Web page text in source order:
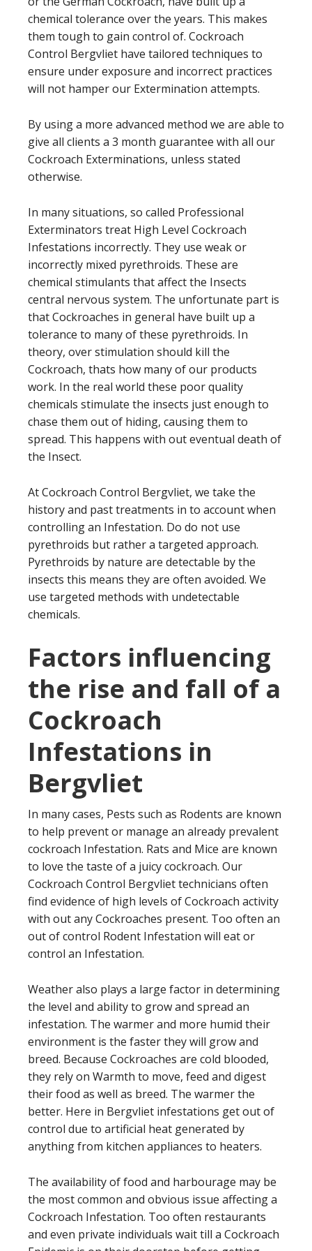
chemical tolerance over the years. This makes
them tough to gain control of. Cockroach
Control Bergvliet have tailored techniques to
ensure under exposure and incorrect practices
will not hamper our Extermination attempts.
By using a more advanced method we are able to
give all clients a 3 month guarantee with all our
Cockroach Exterminations, unless stated
otherwise.
In many situations, so called Professional
Exterminators treat High Level Cockroach
Infestations incorrectly. They use weak or
incorrectly mixed pyrethroids. These are
chemical stimulants that affect the Insects
central nervous system. The unfortunate part is
that Cockroaches in general have built up a
tolerance to many of these pyrethroids. In
theory, over stimulation should kill the
Cockroach, thats how many of our products
work. In the real world these poor quality
chemicals stimulate the insects just enough to
chase them out of hiding, causing them to
spread. This happens with out eventual death of
the Insect.
At Cockroach Control Bergvliet, we take the
history and past treatments in to account when
controlling an Infestation. Do do not use
pyrethroids but rather a targeted approach.
Pyrethroids by nature are detectable by the
insects this means they are often avoided. We
use targeted methods with undetectable
chemicals.
Factors influencing
the rise and fall of a
Cockroach
Infestations in
Bergvliet
In many cases, Pests such as Rodents are known
to help prevent or manage an already prevalent
cockroach Infestation. Rats and Mice are known
to love the taste of a juicy cockroach. Our
Cockroach Control Bergvliet technicians often
find evidence of high levels of Cockroach activity
with out any Cockroaches present. Too often an
out of control Rodent Infestation will eat or
control an Infestation.
Weather also plays a large factor in determining
the level and ability to grow and spread an
infestation. The warmer and more humid their
environment is the faster they will grow and
breed. Because Cockroaches are cold blooded,
they rely on Warmth to move, feed and digest
their food as well as breed. The warmer the
better. Here in Bergvliet infestations get out of
control due to artificial heat generated by
anything from kitchen appliances to heaters.
The availability of food and harbourage may be
the most common and obvious issue affecting a
Cockroach Infestation. Too often restaurants
and even private individuals wait till a Cockroach